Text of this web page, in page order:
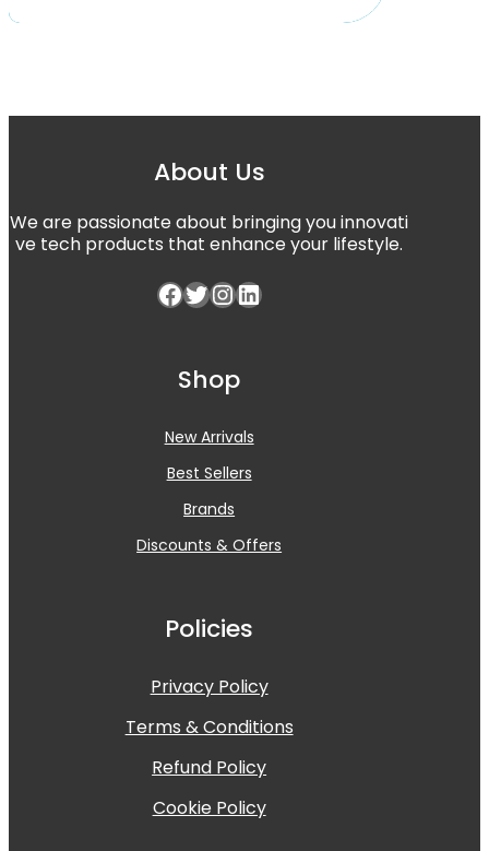
About Us
We are passionate about bringing you innovati
ve tech products that enhance your lifestyle.
Shop
New Arrivals
Best Sellers
Brands
Discounts & Offers
Policies
Privacy Policy
Terms & Conditions
Refund Policy
Cookie Policy